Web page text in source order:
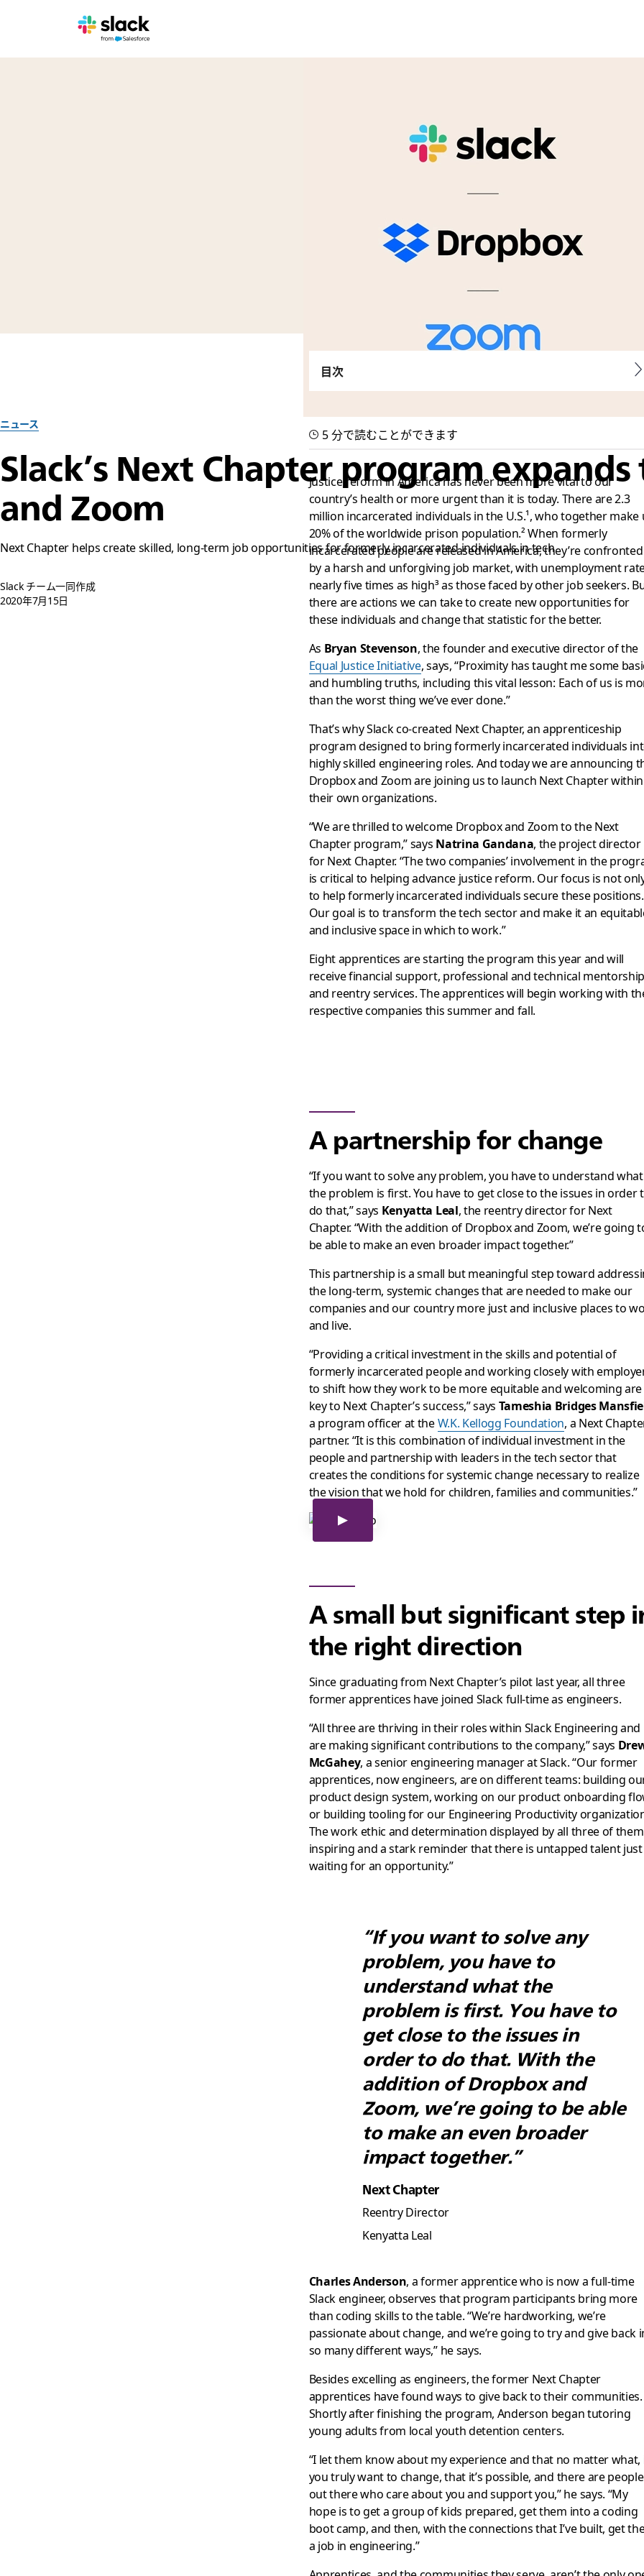
ニュース
Slack’s Next Chapter program
and Zoom
Next Chapter helps create skilled, long-term job opportunities for formerly incarcerated individuals in tech
Slack チーム一同作成
2020年7月15日
目次
5 分で読むことができます
Justice reform in America has never been more vital to our
country’s health or more urgent than it is today. There are 2.3
million incarcerated individuals in the U.S.¹, who together make
20% of the worldwide prison population.²When formerly
incarcerated people are released in America, they’re confronted
by a harsh and unforgiving job market, with unemployment
nearly five times as high³as those faced by other job seekers.
there are actions we can take to create new opportunities for
these individuals and change that statistic for the better.
As Bryan Stevenson, the founder and executive director of the
Equal Justice Initiative, says, “Proximity has taught me some
and humbling truths, including this vital lesson: Each of us is
than the worst thing we’ve ever done.”
That’s why Slack co-created Next Chapter, an apprenticeship
program designed to bring formerly incarcerated individuals
highly skilled engineering roles. And today we are announcing
Dropbox and Zoom are joining us to launch Next Chapter within
their own organizations.
“We are thrilled to welcome Dropbox and Zoom to the Next
Chapter program,” says Natrina Gandana, the project director
for Next Chapter. “The two companies’ involvement in the
is critical to helping advance justice reform. Our focus is not
to help formerly incarcerated individuals secure these positions.
Our goal is to transform the tech sector and make it an
and inclusive space in which to work.”
Eight apprentices are starting the program this year and will
receive financial support, professional and technical
and reentry services. The apprentices will begin working with
respective companies this summer and fall.
A partnership for change
“If you want to solve any problem, you have to understand what
the problem is first. You have to get close to the issues in order
do that,” says Kenyatta Leal, the reentry director for Next
Chapter. “With the addition of Dropbox and Zoom, we’re going
be able to make an even broader impact together.”
This partnership is a small but meaningful step toward
the long-term, systemic changes that are needed to make our
companies and our country more just and inclusive places to
and live.
“Providing a critical investment in the skills and potential of
formerly incarcerated people and working closely with
to shift how they work to be more equitable and welcoming are
key to Next Chapter’s success,” says Tameshia Bridges
a program officer at theW.K. Kellogg Foundation, a Next
partner. “It is this combination of individual investment in the
people and partnership with leaders in the tech sector that
creates the conditions for systemic change necessary to realize
the vision that we hold for children, families and communities.”
A small but significant step
the right direction
Since graduating from Next Chapter’s pilot last year, all three
former apprentices have joined Slack full-time as engineers.
“All three are thriving in their roles within Slack Engineering and
are making significant contributions to the company,” says
McGahey, a senior engineering manager at Slack. “Our former
apprentices, now engineers, are on different teams: building
product design system, working on our product onboarding
or building tooling for our Engineering Productivity
The work ethic and determination displayed by all three of
inspiring and a stark reminder that there is untapped talent just
waiting for an opportunity.”
“If you want to solve any
problem, you have to
understand what the
problem is first. You have to
get close to the issues in
order to do that. With the
addition of Dropbox and
Zoom, we’re going to be able
to make an even broader
impact together.”
Next Chapter
Reentry Director
Kenyatta Leal
Charles Anderson, a former apprentice who is now a full-time
Slack engineer, observes that program participants bring more
than coding skills to the table. “We’re hardworking, we’re
passionate about change, and we’re going to try and give back
so many different ways,” he says.
Besides excelling as engineers, the former Next Chapter
apprentices have found ways to give back to their communities.
Shortly after finishing the program, Anderson began tutoring
young adults from local youth detention centers.
“I let them know about my experience and that no matter what,
you truly want to change, that it’s possible, and there are people
out there who care about you and support you,” he says. “My
hope is to get a group of kids prepared, get them into a coding
boot camp, and then, with the connections that I’ve built, get
a job in engineering.”